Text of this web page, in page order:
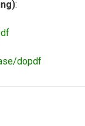
:
dopdf